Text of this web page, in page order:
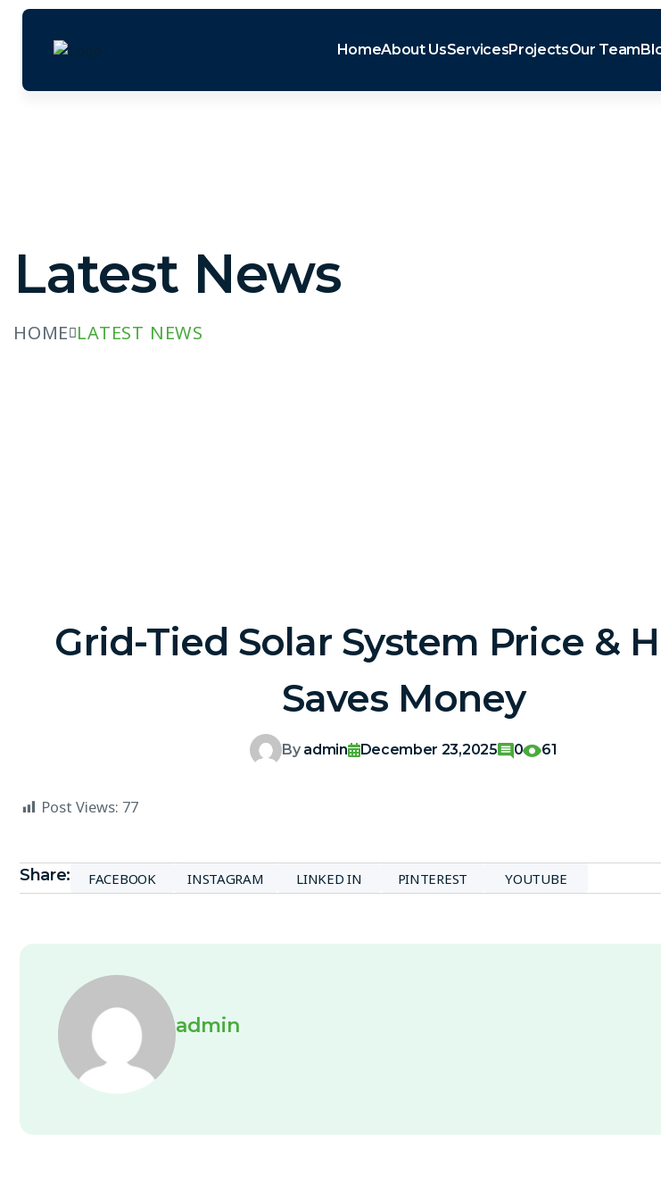
HomeAbout UsServicesProjectsOur Team
Latest News
HOME LATEST NEWS
Grid-Tied Solar System Price &
Saves Money
By admin December 23,2025 0 61
Post Views: 77
Share: FACEBOOK INSTAGRAM LINKED IN PINTEREST YOUTUBE
admin